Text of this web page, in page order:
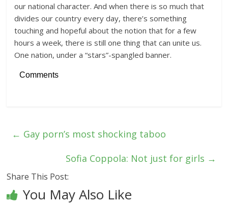
our national character. And when there is so much that
divides our country every day, there’s something
touching and hopeful about the notion that for a few
hours a week, there is still one thing that can unite us.
One nation, under a “stars”-spangled banner.
Comments
← Gay porn’s most shocking taboo
Sofia Coppola: Not just for girls →
Share This Post:
You May Also Like